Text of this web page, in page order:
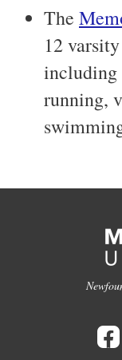
The
12
including
running,